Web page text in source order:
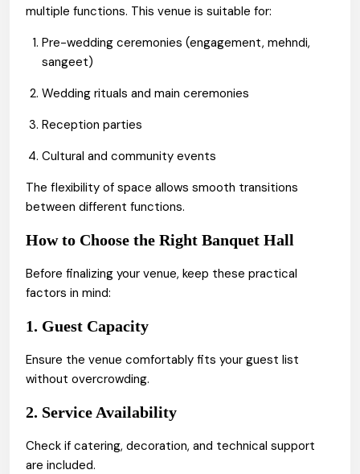
multiple functions. This venue is suitable for:
Pre-wedding ceremonies (engagement, mehndi,
sangeet)
Wedding rituals and main ceremonies
Reception parties
Cultural and community events
The flexibility of space allows smooth transitions
between different functions.
How to Choose the Right Banquet Hall
Before finalizing your venue, keep these practical
factors in mind:
1. Guest Capacity
Ensure the venue comfortably fits your guest list
without overcrowding.
2. Service Availability
Check if catering, decoration, and technical support
are included.